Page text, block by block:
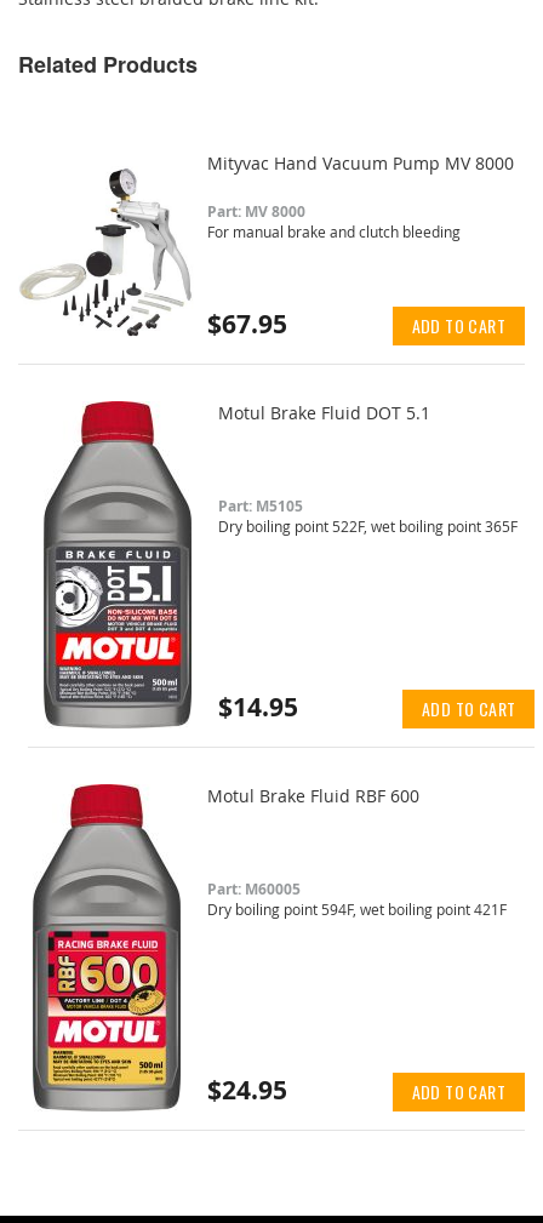
Related Products
Mityvac Hand Vacuum Pump MV 8000
Part: MV 8000
For manual brake and clutch bleeding
$67.95 ADD TO CART
Motul Brake Fluid DOT 5.1
Part: M5105
Dry boiling point 522F, wet boiling point 365F
$14.95 ADD TO CART
Motul Brake Fluid RBF 600
Part: M60005
Dry boiling point 594F, wet boiling point 421F
$24.95 ADD TO CART